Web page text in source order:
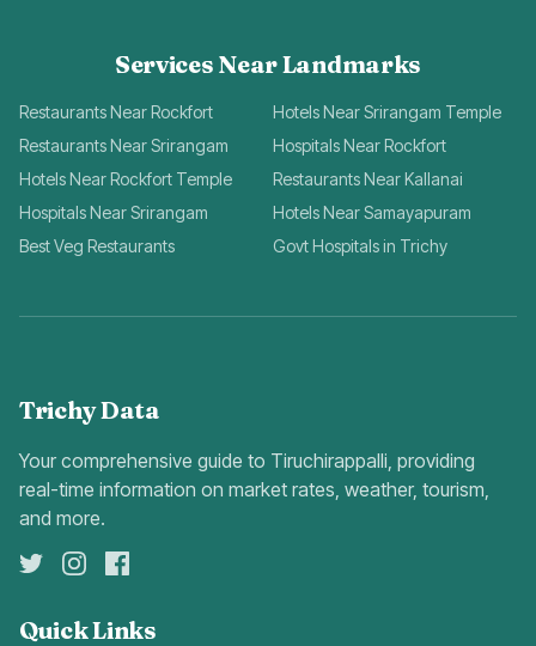
Services Near Landmarks
Restaurants Near Rockfort
Hotels Near Srirangam Temple
Restaurants Near Srirangam
Hospitals Near Rockfort
Hotels Near Rockfort Temple
Restaurants Near Kallanai
Hospitals Near Srirangam
Hotels Near Samayapuram
Best Veg Restaurants
Govt Hospitals in Trichy
Trichy Data
Your comprehensive guide to Tiruchirappalli, providing
real-time information on market rates, weather, tourism,
and more.
Quick Links